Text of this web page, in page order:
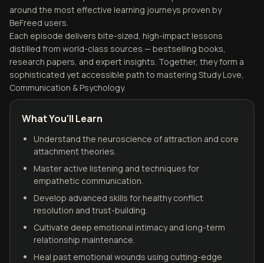
around the most effective learning journeys proven by
BeFreed users.
Each episode delivers bite-sized, high-impact lessons
distilled from world-class sources — bestselling books,
research papers, and expert insights. Together, they form a
sophisticated yet accessible path to mastering Study Love,
Communication & Psychology.
What You'll Learn
Understand the neuroscience of attraction and core
attachment theories.
Master active listening and techniques for
empathetic communication.
Develop advanced skills for healthy conflict
resolution and trust-building.
Cultivate deep emotional intimacy and long-term
relationship maintenance.
Heal past emotional wounds using cutting-edge